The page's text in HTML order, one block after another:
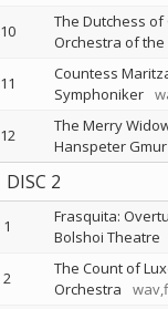
10 The Dutchess of
Orchestra of
11 Countess
Symphoniker
12 The Merry
Hanspeter Gmur
DISC 2
1 Frasquita:
Bolshoi Theatre
2 The Count of
Orchestra